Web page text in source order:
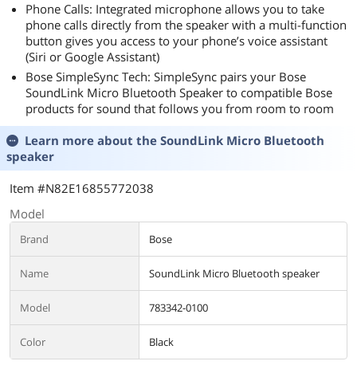
Phone Calls: Integrated microphone allows you to take
phone calls directly from the speaker with a multi-function
button gives you access to your phone’s voice assistant
(Siri or Google Assistant)
Bose SimpleSync Tech: SimpleSync pairs your Bose
SoundLink Micro Bluetooth Speaker to compatible Bose
products for sound that follows you from room to room
Learn more about the SoundLink Micro Bluetooth
speaker
Item #N82E16855772038
Model
Brand Bose
Name SoundLink Micro Bluetooth speaker
Model 783342-0100
Color Black